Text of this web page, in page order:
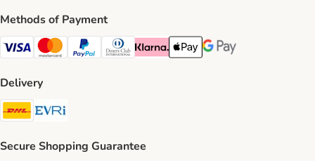
Methods of Payment
Visa Payment Method
Mastercard Payment Method
PayPal Payment Method
Diners Club Payment Method
Klarna Payment Method
Apple Pay Payment Method
Google Pay Payment
Delivery
DHL Shipping Method
Secure Shopping Guarantee